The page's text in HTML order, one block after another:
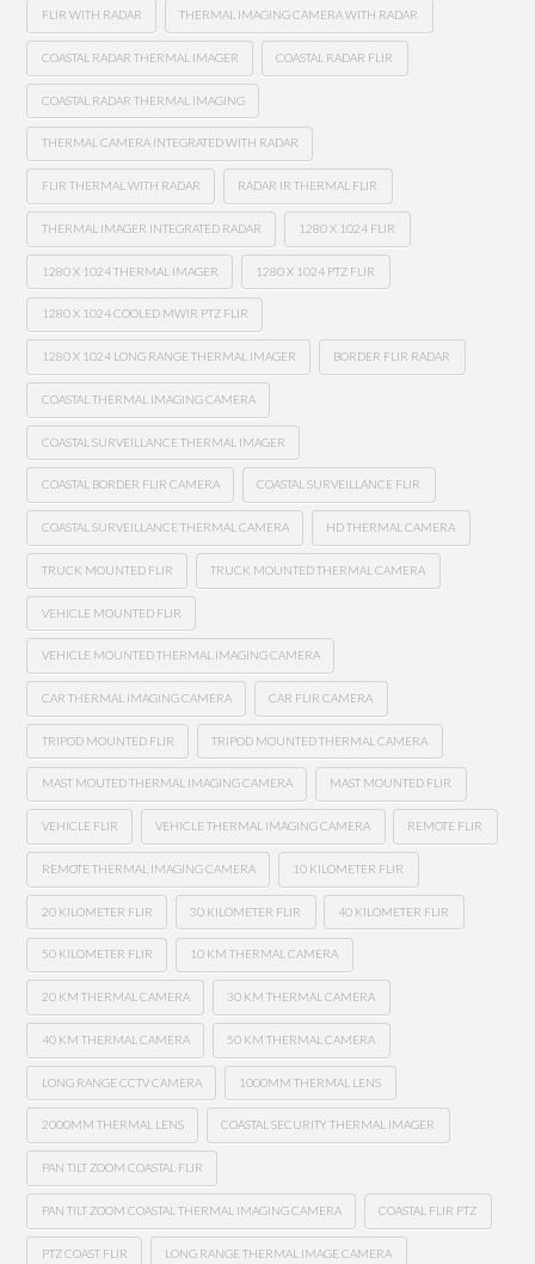
FLIR WITH RADAR THERMAL IMAGING CAMERA WITH RADAR
COASTAL RADAR THERMAL IMAGER COASTAL RADAR FLIR
COASTAL RADAR THERMAL IMAGING
THERMAL CAMERA INTEGRATED WITH RADAR
FLIR THERMAL WITH RADAR RADAR IR THERMAL FLIR
THERMAL IMAGER INTEGRATED RADAR 1280 X 1024 FLIR
1280 X 1024 THERMAL IMAGER 1280 X 1024 PTZ FLIR
1280 X 1024 COOLED MWIR PTZ FLIR
1280 X 1024 LONG RANGE THERMAL IMAGER BORDER FLIR RADAR
COASTAL THERMAL IMAGING CAMERA
COASTAL SURVEILLANCE THERMAL IMAGER
COASTAL BORDER FLIR CAMERA COASTAL SURVEILLANCE FLIR
COASTAL SURVEILLANCE THERMAL CAMERA HD THERMAL CAMERA
TRUCK MOUNTED FLIR TRUCK MOUNTED THERMAL CAMERA
VEHICLE MOUNTED FLIR
VEHICLE MOUNTED THERMAL IMAGING CAMERA
CAR THERMAL IMAGING CAMERA CAR FLIR CAMERA
TRIPOD MOUNTED FLIR TRIPOD MOUNTED THERMAL CAMERA
MAST MOUTED THERMAL IMAGING CAMERA MAST MOUNTED FLIR
VEHICLE FLIR VEHICLE THERMAL IMAGING CAMERA REMOTE FLIR
REMOTE THERMAL IMAGING CAMERA 10 KILOMETER FLIR
20 KILOMETER FLIR 30 KILOMETER FLIR 40 KILOMETER FLIR
50 KILOMETER FLIR 10 KM THERMAL CAMERA
20 KM THERMAL CAMERA 30 KM THERMAL CAMERA
40 KM THERMAL CAMERA 50 KM THERMAL CAMERA
LONG RANGE CCTV CAMERA 1000MM THERMAL LENS
2000MM THERMAL LENS COASTAL SECURITY THERMAL IMAGER
PAN TILT ZOOM COASTAL FLIR
PAN TILT ZOOM COASTAL THERMAL IMAGING CAMERA COASTAL FLIR PTZ
PTZ COAST FLIR LONG RANGE THERMAL IMAGE CAMERA